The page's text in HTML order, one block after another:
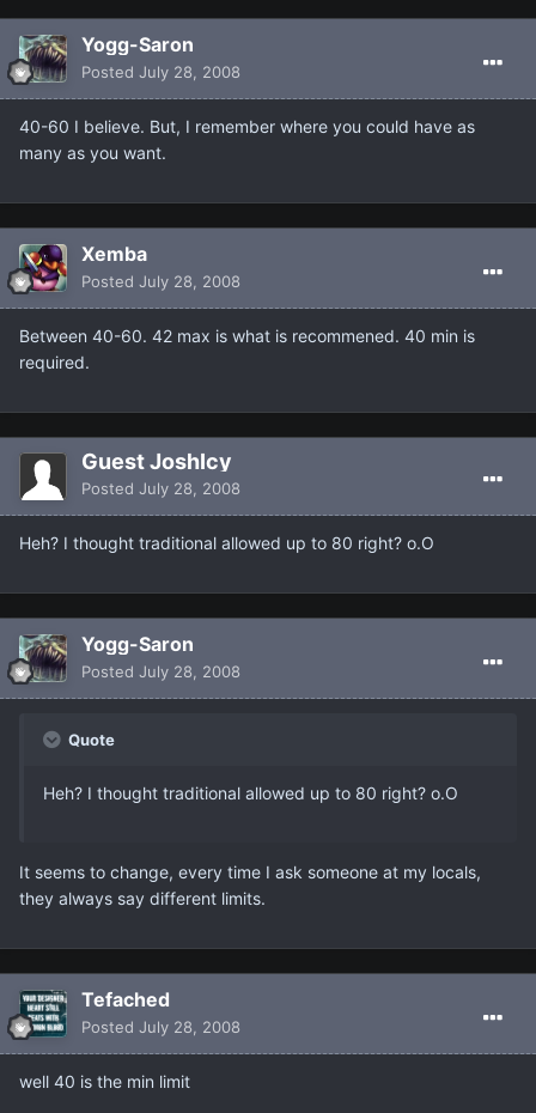
Yogg-Saron
Posted July 28, 2008
40-60 I believe. But, I remember where you could have as
many as you want.
Xemba
Posted July 28, 2008
Between 40-60. 42 max is what is recommened. 40 min is
required.
Guest JoshIcy
Posted July 28, 2008
Heh? I thought traditional allowed up to 80 right? o.O
Yogg-Saron
Posted July 28, 2008
Quote
Heh? I thought traditional allowed up to 80 right? o.O
It seems to change, every time I ask someone at my locals,
they always say different limits.
Tefached
Posted July 28, 2008
well 40 is the min limit